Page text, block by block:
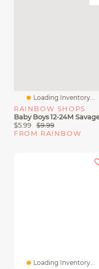
Loading Inventory...
RAINBOW SHOPS
$5.99
$9.99
FROM RAINBOW
Loading Inventory...